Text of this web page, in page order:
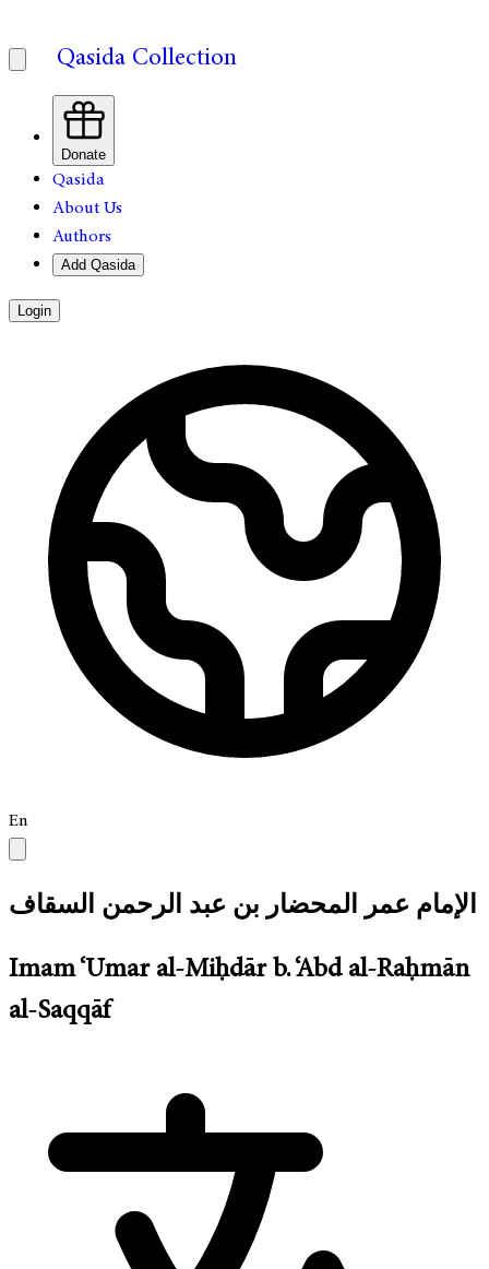
Qasida Collection
Donate
Qasida
About Us
Authors
Add Qasida
Login
En
الإمام عمر المحضار بن عبد الرحمن السقاف
Imam ‘Umar al-Miḥdār b. ‘Abd al-Raḥmān
al-Saqqāf